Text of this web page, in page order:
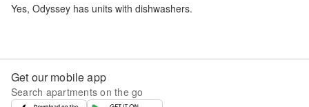
Yes, Odyssey has units with dishwashers.
Get our mobile app
Search apartments on the go